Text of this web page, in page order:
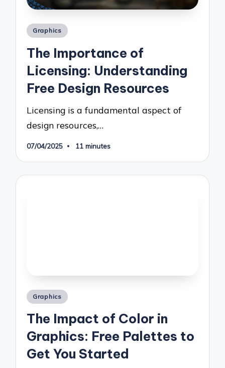
Posted
Graphics
The Importance of
Licensing: Understanding
Free Design Resources
Licensing is a fundamental aspect of
design resources,…
07/04/2025 11 minutes
Posted
Graphics
The Impact of Color in
Graphics: Free Palettes to
Get You Started